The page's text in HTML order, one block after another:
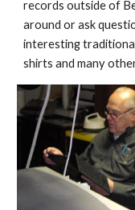
records outside of
around or ask
interesting
shirts and many